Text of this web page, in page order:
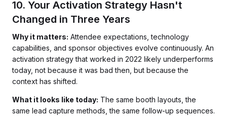
10. Your Activation Strategy Hasn't
Changed in Three Years
Why it matters: Attendee expectations, technology
capabilities, and sponsor objectives evolve continuously. An
activation strategy that worked in 2022 likely underperforms
today, not because it was bad then, but because the
context has shifted.
What it looks like today: The same booth layouts, the
same lead capture methods, the same follow-up sequences.